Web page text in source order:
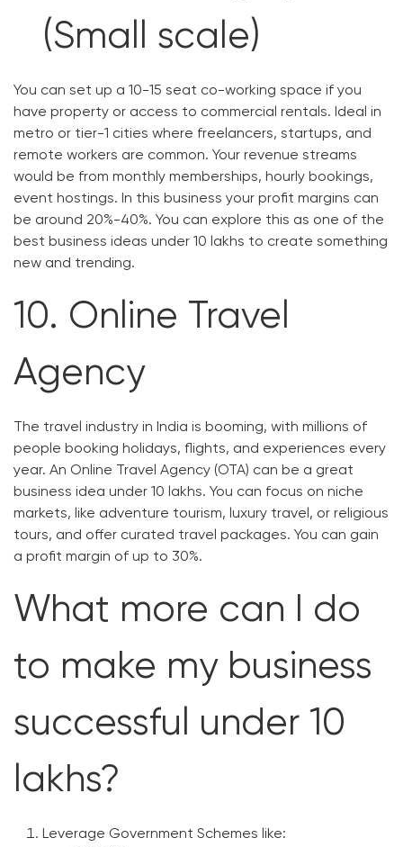
(Small scale)
You can set up a 10-15 seat co-working space if you
have property or access to commercial rentals. Ideal in
metro or tier-1 cities where freelancers, startups, and
remote workers are common. Your revenue streams
would be from monthly memberships, hourly bookings,
event hostings. In this business your profit margins can
be around 20%-40%. You can explore this as one of the
best business ideas under 10 lakhs to create something
new and trending.
10. Online Travel
Agency
The travel industry in India is booming, with millions of
people booking holidays, flights, and experiences every
year. An Online Travel Agency (OTA) can be a great
business idea under 10 lakhs. You can focus on niche
markets, like adventure tourism, luxury travel, or religious
tours, and offer curated travel packages. You can gain
a profit margin of up to 30%.
What more can I do
to make my business
successful under 10
lakhs?
Leverage Government Schemes like: